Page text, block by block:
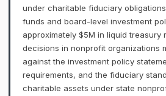
under charitable fiduciary
funds and board-level investment
approximately $5M in liquid treasury
decisions in nonprofit organizations
against the investment policy
requirements, and the fiduciary
charitable assets under state